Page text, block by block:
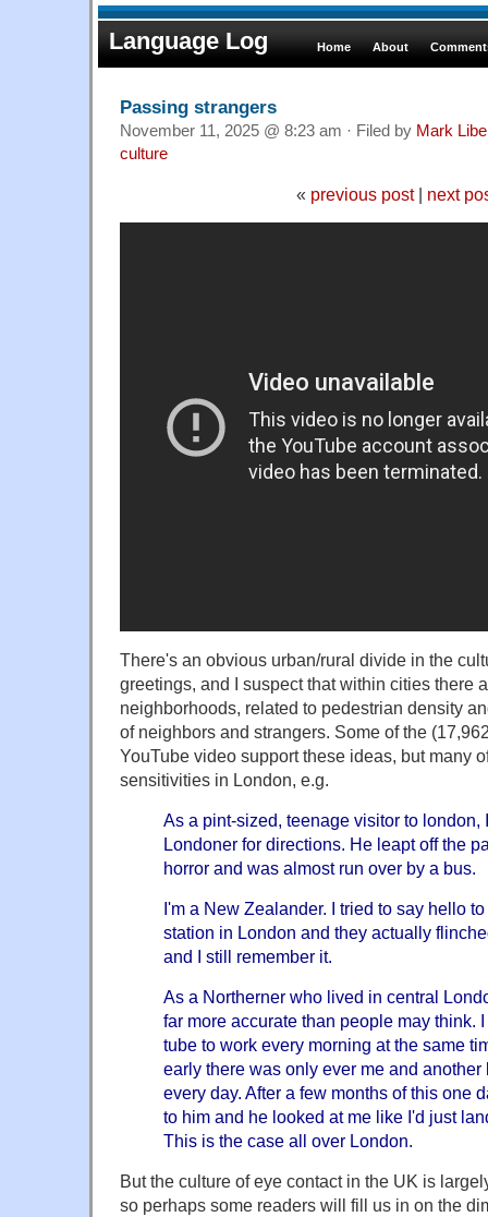
Language Log Home About
Passing strangers
November 11, 2025 @ 8:23 am · Filed by Mark
culture
« previous post| next
There's an obvious urban/rural divide in the
greetings, and I suspect that within cities there
neighborhoods, related to pedestrian density
of neighbors and strangers. Some of the
YouTube video support these ideas, but many
sensitivities in London, e.g.
As a pint-sized, teenage visitor to london,
Londoner for directions. He leapt off the
horror and was almost run over by a bus.
I'm a New Zealander. I tried to say hello
station in London and they actually
and I still remember it.
As a Northerner who lived in central
far more accurate than people may think.
tube to work every morning at the same
early there was only ever me and another
every day. After a few months of this one
to him and he looked at me like I'd just
This is the case all over London.
But the culture of eye contact in the UK is
so perhaps some readers will fill us in on the